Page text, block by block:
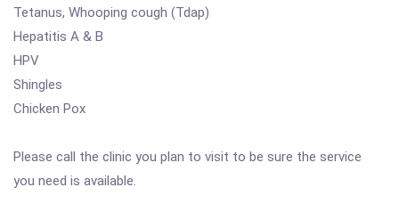
Tetanus, Whooping cough (Tdap)
Hepatitis A & B
HPV
Shingles
Chicken Pox
Please call the clinic you plan to visit to be sure the service
you need is available.